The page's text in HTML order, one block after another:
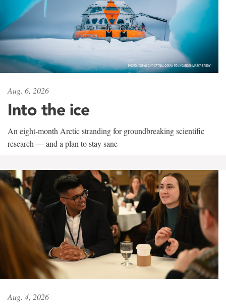
Aug. 6, 2026
Into the ice
An eight-month Arctic stranding for groundbreaking scientific
research — and a plan to stay sane
Aug. 4, 2026